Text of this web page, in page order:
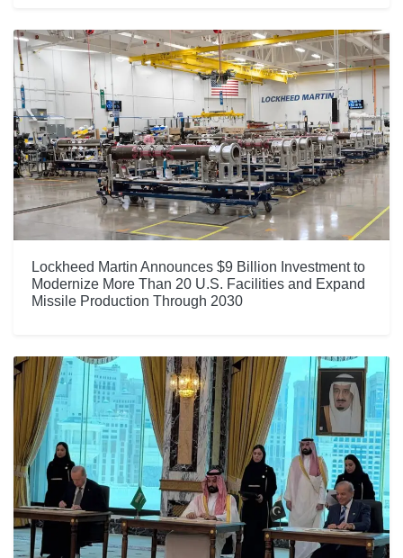
Lockheed Martin Announces $9 Billion Investment to
Modernize More Than 20 U.S. Facilities and Expand
Missile Production Through 2030